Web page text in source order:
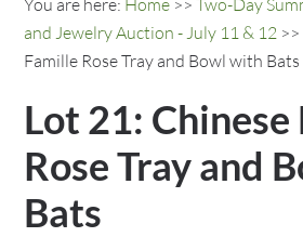
You are here: Home >>Two-Day
and Jewelry Auction - July 11 & 12
Famille Rose Tray and Bowl with Bats
Lot 21:
Rose Tray and
Bats